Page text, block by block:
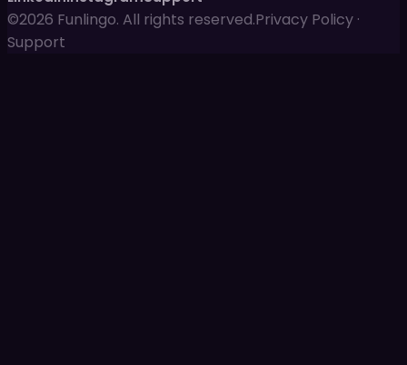
©2026 Funlingo. All rights reserved.Privacy Policy ·
Support